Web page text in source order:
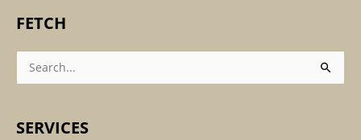
FETCH
Search
For:
SERVICES